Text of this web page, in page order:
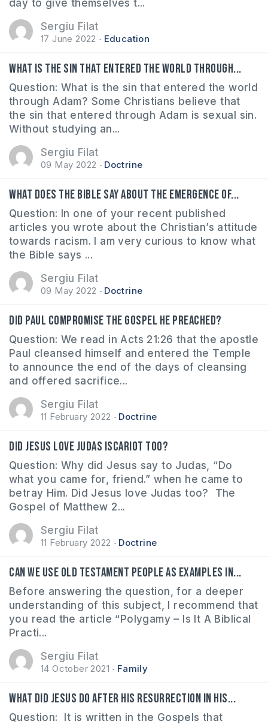
day to give themselves t...
Sergiu Filat
17 June 2022 Education
What is the sin that entered the world through...
Question: What is the sin that entered the world
through Adam? Some Christians believe that
the sin that entered through Adam is sexual sin.
Without studying an...
Sergiu Filat
09 May 2022 Doctrine
What does the Bible say about the emergence of...
Question: In one of your recent published
articles you wrote about the Christian’s attitude
towards racism. I am very curious to know what
the Bible says ...
Sergiu Filat
09 May 2022 Doctrine
Did Paul compromise the gospel he preached?
Question: We read in Acts 21:26 that the apostle
Paul cleansed himself and entered the Temple
to announce the end of the days of cleansing
and offered sacrifice...
Sergiu Filat
11 February 2022 Doctrine
Did Jesus love Judas Iscariot too?
Question: Why did Jesus say to Judas, “Do
what you came for, friend.” when he came to
betray Him. Did Jesus love Judas too? The
Gospel of Matthew 2...
Sergiu Filat
11 February 2022 Doctrine
Can we use Old Testament people as examples in...
Before answering the question, for a deeper
understanding of this subject, I recommend that
you read the article “Polygamy – Is It A Biblical
Practi...
Sergiu Filat
14 October 2021 Family
What did Jesus do after His resurrection in His...
Question: It is written in the Gospels that